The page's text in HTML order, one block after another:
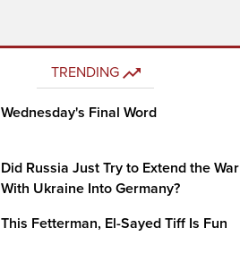
TRENDING
Wednesday's Final Word
Did Russia Just Try to Extend the War
With Ukraine Into Germany?
This Fetterman, El-Sayed Tiff Is Fun